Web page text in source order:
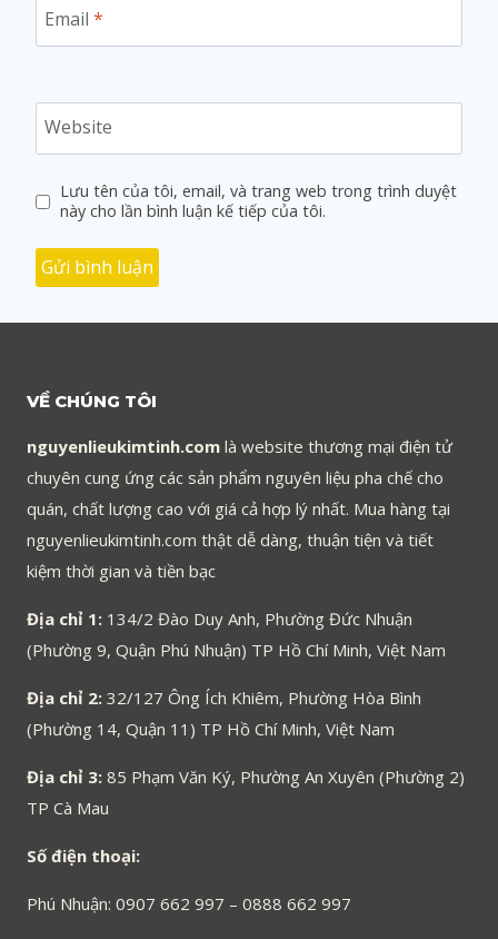
Email *
Website
Lưu tên của tôi, email, và trang web trong trình duyệt
này cho lần bình luận kế tiếp của tôi.
VỀ CHÚNG TÔI
nguyenlieukimtinh.com là website thương mại điện tử
chuyên cung ứng các sản phẩm nguyên liệu pha chế cho
quán, chất lượng cao với giá cả hợp lý nhất. Mua hàng tại
nguyenlieukimtinh.com thật dễ dàng, thuận tiện và tiết
kiệm thời gian và tiền bạc
Địa chỉ 1: 134/2 Đào Duy Anh, Phường Đức Nhuận
(Phường 9, Quận Phú Nhuận) TP Hồ Chí Minh, Việt Nam
Địa chỉ 2: 32/127 Ông Ích Khiêm, Phường Hòa Bình
(Phường 14, Quận 11) TP Hồ Chí Minh, Việt Nam
Địa chỉ 3: 85 Phạm Văn Ký, Phường An Xuyên (Phường 2)
TP Cà Mau
Số điện thoại:
Phú Nhuận: 0907 662 997 – 0888 662 997